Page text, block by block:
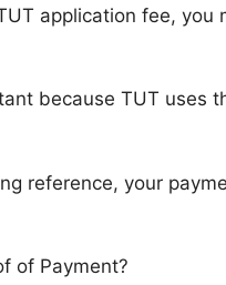
application fee, you
because TUT uses
reference, your
of Payment?